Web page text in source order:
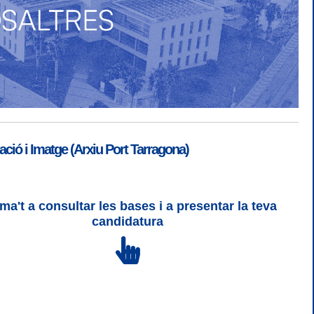
| Login
| WCAG 2 i WW3C
i Imatge (Arxiu Port Tarragona)
a consultar les bases i a presentar la teva
candidatura